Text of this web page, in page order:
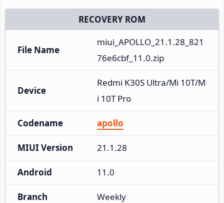
RECOVERY ROM
File Name
miui_APOLLO_21.1.28_821
76e6cbf_11.0.zip
Device
Redmi K30S Ultra/Mi 10T/M
i 10T Pro
Codename apollo
MIUI Version 21.1.28
Android 11.0
Branch Weekly